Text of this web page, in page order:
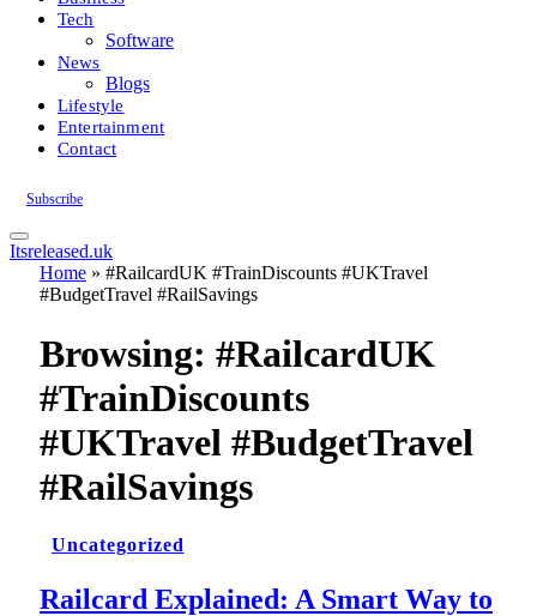
Tech
Software
News
Blogs
Lifestyle
Entertainment
Contact
Subscribe
Itsreleased.uk
Home » #RailcardUK #TrainDiscounts #UKTravel
#BudgetTravel #RailSavings
Browsing: #RailcardUK
#TrainDiscounts
#UKTravel #BudgetTravel
#RailSavings
Uncategorized
Railcard Explained: A Smart Way to